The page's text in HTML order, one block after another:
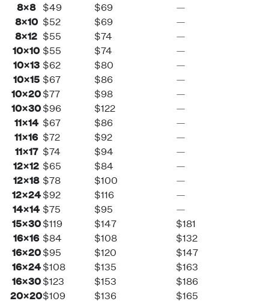
8×8
$49 $69
—
8×10 $52 $69
—
8×12 $55 $74
—
10×10 $55 $74
—
10×13 $62 $80
—
10×15 $67 $86
—
10×20 $77 $98
—
10×30 $96 $122
—
11×14 $67 $86
—
11×16 $72 $92
—
11×17 $74 $94
—
12×12 $65 $84
—
12×18 $78 $100
—
12×24 $92 $116
—
14×14 $75 $95
—
15×30 $119 $147
$181
16×16 $84 $108
$132
16×20 $95 $120
$147
16×24 $108 $135
$163
16×30 $123 $153
$186
20×20$109 $136
$165